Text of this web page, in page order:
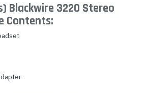
Blackwire 3220 Stereo
Contents: